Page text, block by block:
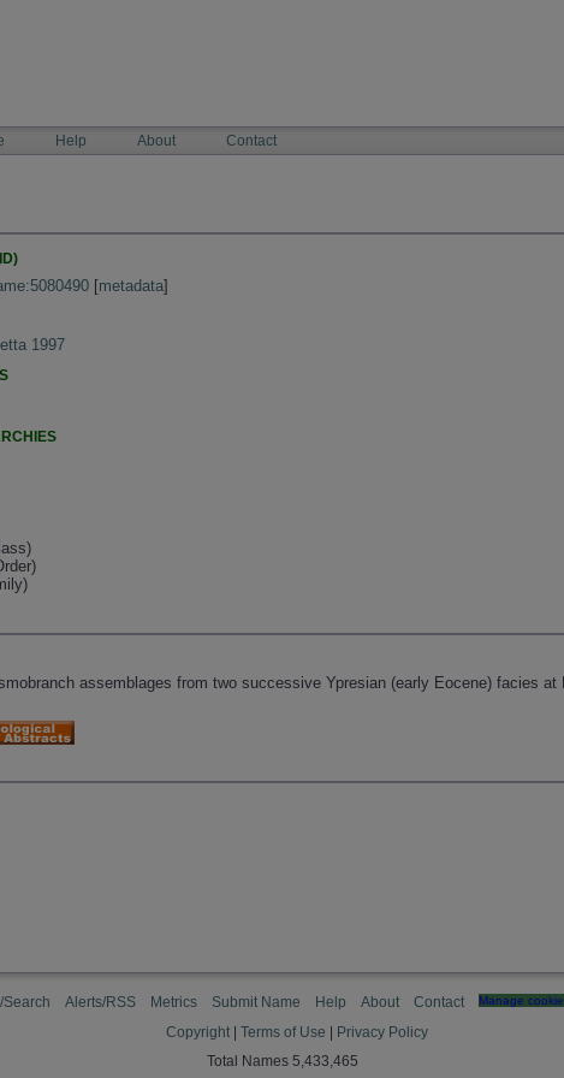
Help About Contact
[metadata]
1997
assemblages from two successive Ypresian (early Eocene) facies at
Search Alerts/RSS Metrics Submit Name Help About Contact Manage
Copyright Terms of Use
Privacy Policy
Total Names 5,433,465